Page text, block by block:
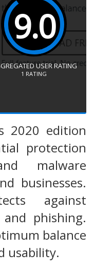
9.0
USER RATING
1 RATING
2020 edition
protection
malware
businesses.
against
and phishing.
balance
usability.